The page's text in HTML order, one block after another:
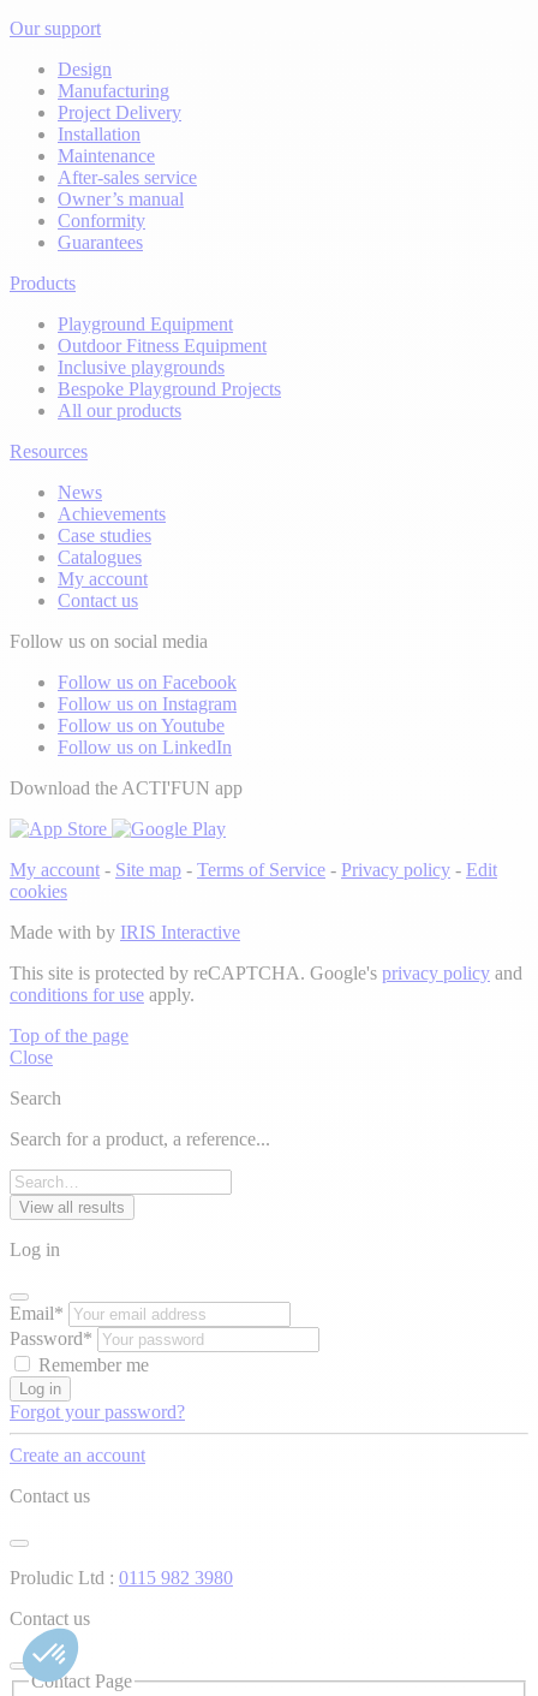
Our support
Design
Manufacturing
Project Delivery
Installation
Maintenance
After-sales service
Owner’s manual
Conformity
Guarantees
Products
Playground Equipment
Outdoor Fitness Equipment
Inclusive playgrounds
Bespoke Playground Projects
All our products
Resources
News
Achievements
Case studies
Catalogues
My account
Contact us
Follow us on social media
Follow us on Facebook
Follow us on Instagram
Follow us on Youtube
Follow us on LinkedIn
Download the ACTI'FUN app
My account - Site map - Terms of Service - Privacy policy - Edit
cookies
Made with by IRIS Interactive
This site is protected by reCAPTCHA. Google's privacy policy and
conditions for use apply.
Top of the page
Close
Search
Search for a product, a reference...
View all results
Log in
Email*
Password*
Remember me
Log in
Forgot your password?
Create an account
Contact us
Proludic Ltd : 0115 982 3980
Contact us
Contact Page